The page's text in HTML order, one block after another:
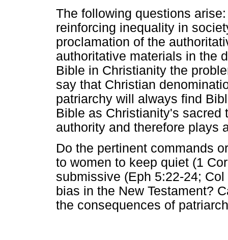
The following questions
reinforcing inequality in
proclamation of the
authoritative materials in the
Bible in Christianity the
say that Christian
patriarchy will always find
Bible as Christianity's sacred
authority and therefore plays
Do the pertinent commands
to women to keep quiet (1
submissive (Eph 5:22-24;
bias in the New Testament?
the consequences of